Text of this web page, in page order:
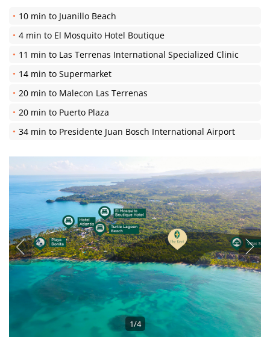
10 min to Juanillo Beach
4 min to El Mosquito Hotel Boutique
11 min to Las Terrenas International Specialized Clinic
14 min to Supermarket
20 min to Malecon Las Terrenas
20 min to Puerto Plaza
34 min to Presidente Juan Bosch International Airport
1/4